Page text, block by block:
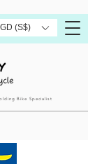
(S$)
Bike Specialist